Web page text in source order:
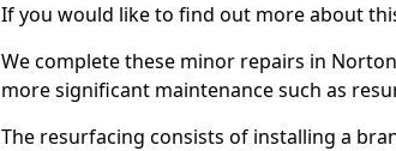
If you would like to find out more about
We complete these minor repairs in
more significant maintenance such as
The resurfacing consists of installing a